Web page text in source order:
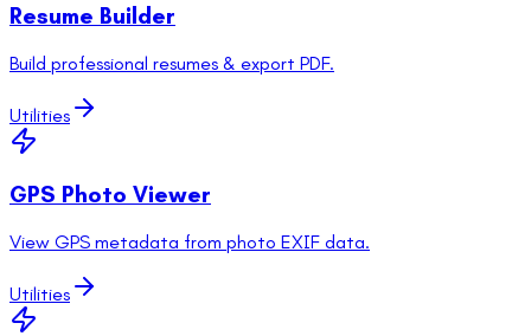
Resume Builder
Build professional resumes & export PDF.
Utilities
GPS Photo Viewer
View GPS metadata from photo EXIF data.
Utilities